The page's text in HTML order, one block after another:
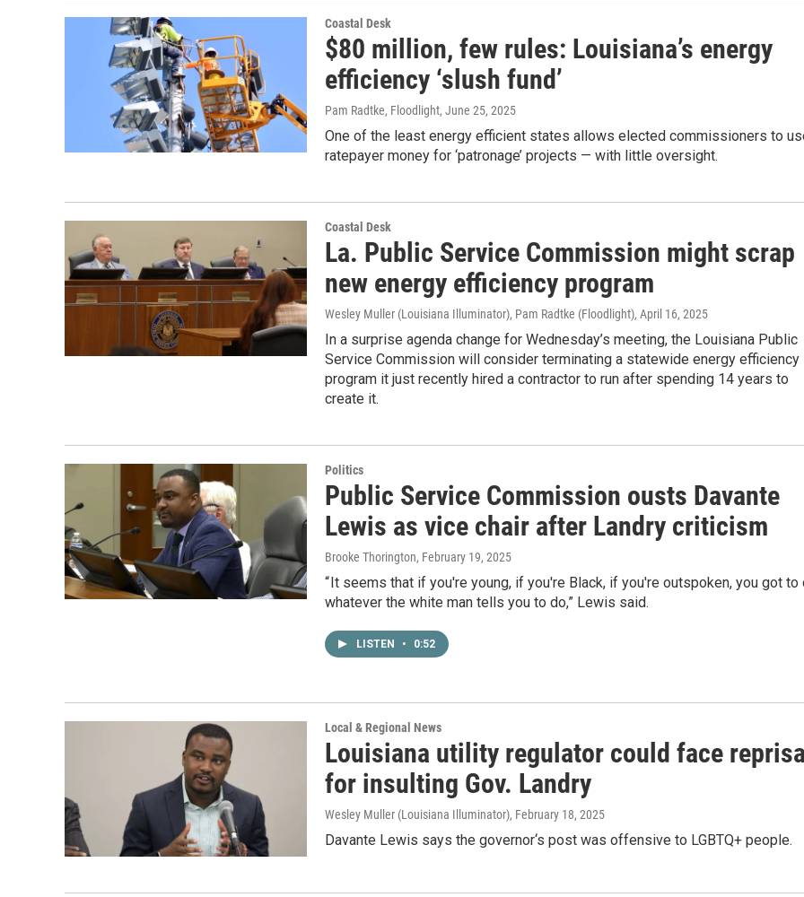
Coastal Desk
$80 million, few rules: Louisiana’s energy
efficiency ‘slush fund’
Pam Radtke, Floodlight, June 25, 2025
One of the least energy efficient states allows elected commissioners to
ratepayer money for ‘patronage’ projects — with little oversight.
Coastal Desk
La. Public Service Commission might scrap
new energy efficiency program
Wesley Muller (Louisiana Illuminator), Pam Radtke (Floodlight), April 16, 2025
In a surprise agenda change for Wednesday’s meeting, the Louisiana Public
Service Commission will consider terminating a statewide energy efficiency
program it just recently hired a contractor to run after spending 14 years to
create it.
Politics
Public Service Commission ousts Davante
Lewis as vice chair after Landry criticism
Brooke Thorington, February 19, 2025
“ It seems that if you're young, if you're Black, if you're outspoken, you got to
whatever the white man tells you to do,” Lewis said.
LISTEN • 0:52
Local & Regional News
Louisiana utility regulator could face
for insulting Gov. Landry
Wesley Muller (Louisiana Illuminator), February 18, 2025
Davante Lewis says the governor‘s post was offensive to LGBTQ+ people.